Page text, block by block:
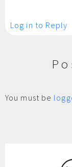
Log in to Reply
You must be